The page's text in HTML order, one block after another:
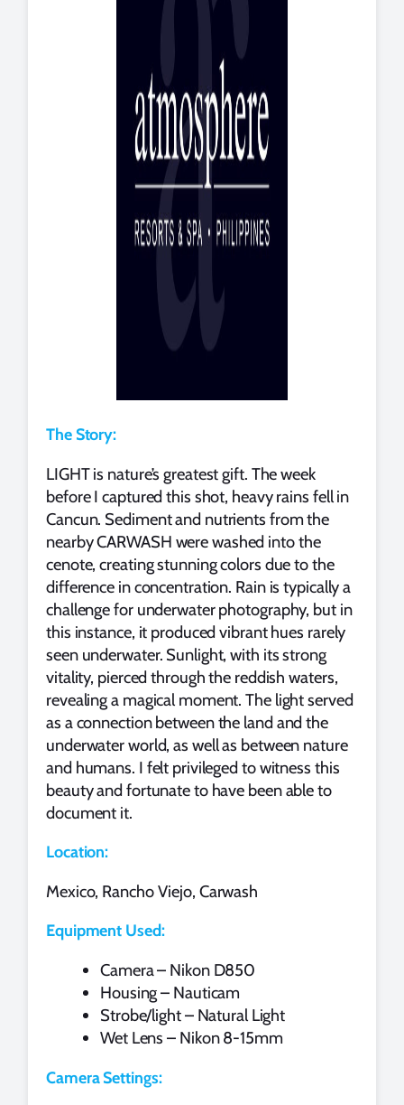
The Story:
LIGHT is nature’s greatest gift. The week
before I captured this shot, heavy rains fell in
Cancun. Sediment and nutrients from the
nearby CARWASH were washed into the
cenote, creating stunning colors due to the
difference in concentration. Rain is typically a
challenge for underwater photography, but in
this instance, it produced vibrant hues rarely
seen underwater. Sunlight, with its strong
vitality, pierced through the reddish waters,
revealing a magical moment. The light served
as a connection between the land and the
underwater world, as well as between nature
and humans. I felt privileged to witness this
beauty and fortunate to have been able to
document it.
Location:
Mexico, Rancho Viejo, Carwash
Equipment Used:
Camera – Nikon D850
Housing – Nauticam
Strobe/light – Natural Light
Wet Lens – Nikon 8-15mm
Camera Settings: